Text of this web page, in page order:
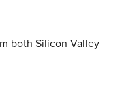
both Silicon Valley